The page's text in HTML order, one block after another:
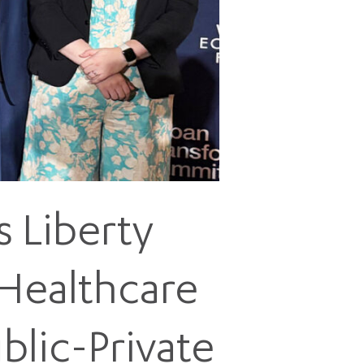
DAILY
Liberty
Private